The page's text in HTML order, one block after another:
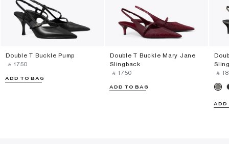
Double T Buckle Pump
‎ ⃁ ⁦1750⁩ ‎
ADD TO BAG
Double T Buckle Mary Jane
Slingback
‎ ⃁ ⁦1750⁩ ‎
ADD TO BAG
⃁
ADD